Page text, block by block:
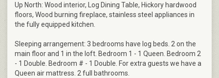
Up North: Wood interior, Log Dining Table, Hickory hardwood
floors, Wood burning fireplace, stainless steel appliances in
the fully equipped kitchen.
Sleeping arrangement: 3 bedrooms have log beds. 2 on the
main floor and 1 in the loft. Bedroom 1 - 1 Queen. Bedroom 2
- 1 Double. Bedroom # - 1 Double. For extra guests we have a
Queen air mattress. 2 full bathrooms.